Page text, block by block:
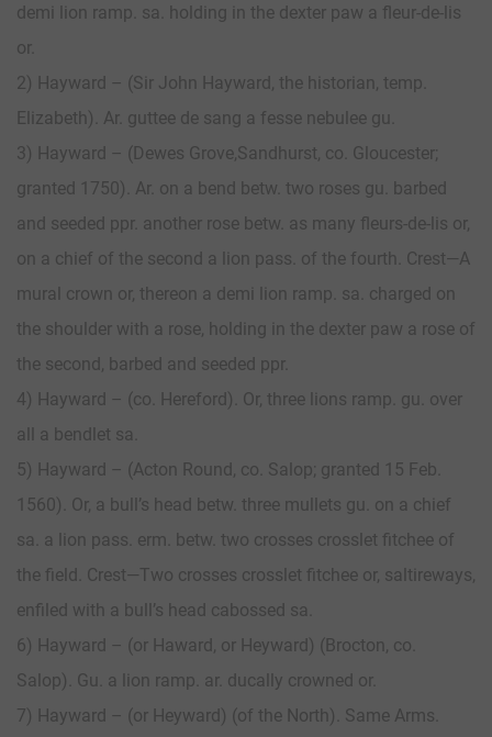
demi lion ramp. sa. holding in the dexter paw a fleur-de-lis
or.
2) Hayward – (Sir John Hayward, the historian, temp.
Elizabeth). Ar. guttee de sang a fesse nebulee gu.
3) Hayward – (Dewes Grove,Sandhurst, co. Gloucester;
granted 1750). Ar. on a bend betw. two roses gu. barbed
and seeded ppr. another rose betw. as many fleurs-de-lis or,
on a chief of the second a lion pass. of the fourth. Crest—A
mural crown or, thereon a demi lion ramp. sa. charged on
the shoulder with a rose, holding in the dexter paw a rose of
the second, barbed and seeded ppr.
4) Hayward – (co. Hereford). Or, three lions ramp. gu. over
all a bendlet sa.
5) Hayward – (Acton Round, co. Salop; granted 15 Feb.
1560). Or, a bull’s head betw. three mullets gu. on a chief
sa. a lion pass. erm. betw. two crosses crosslet fitchee of
the field. Crest—Two crosses crosslet fitchee or, saltireways,
enfiled with a bull’s head cabossed sa.
6) Hayward – (or Haward, or Heyward) (Brocton, co.
Salop). Gu. a lion ramp. ar. ducally crowned or.
7) Hayward – (or Heyward) (of the North). Same Arms.